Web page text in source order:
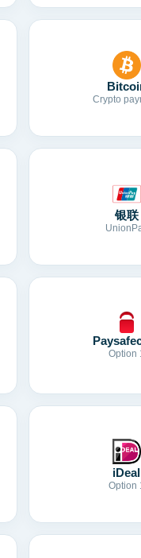
Crypto
银联
Option
iDeal
Option